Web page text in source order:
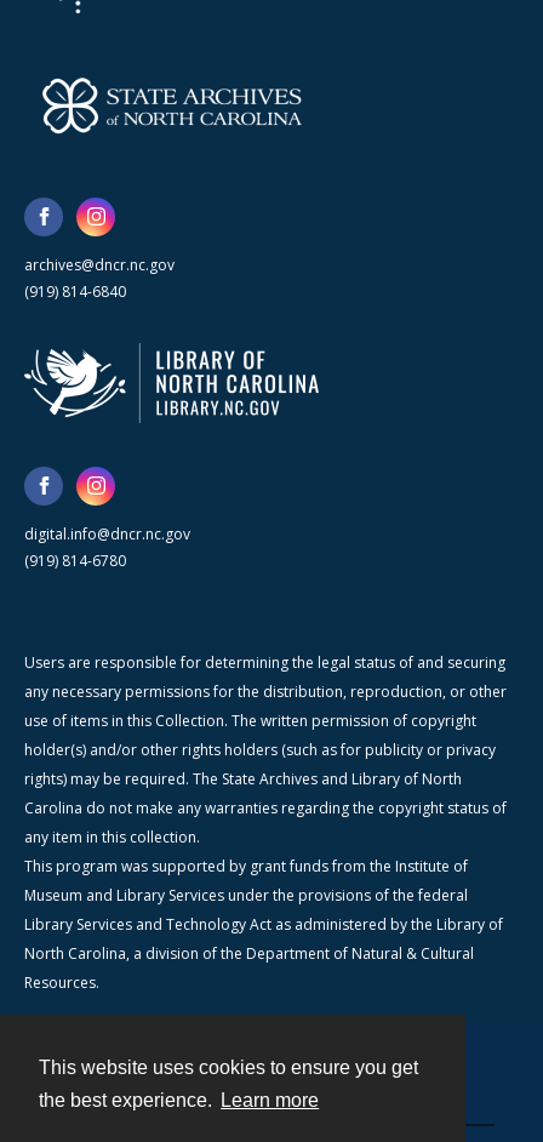
This website uses cookies to ensure you get
the best experience.
Learn more
archives@dncr.nc.gov
(919) 814-6840
digital.info@dncr.nc.gov
(919) 814-6780
Users are responsible for determining the legal status of and securing
any necessary permissions for the distribution, reproduction, or other
use of items in this Collection. The written permission of copyright
holder(s) and/or other rights holders (such as for publicity or privacy
rights) may be required. The State Archives and Library of North
Carolina do not make any warranties regarding the copyright status of
any item in this collection.
This program was supported by grant funds from the Institute of
Museum and Library Services under the provisions of the federal
Library Services and Technology Act as administered by the Library of
North Carolina, a division of the Department of Natural & Cultural
Resources.